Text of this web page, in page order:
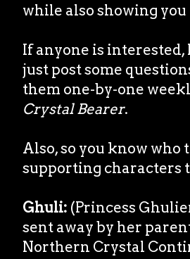
while also showing
If anyone is
just post some
them one-by-one
Crystal Bearer.
Also, so you know who
supporting characters
Ghuli: (Princess
sent away by her
Northern Crystal